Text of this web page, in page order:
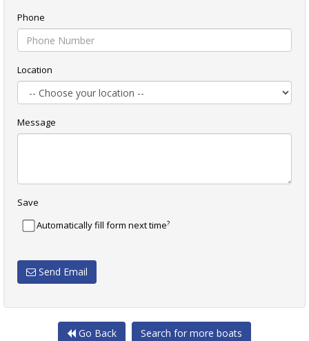
Phone
Location
Message
Save
Automatically fill form next time?
Send Email
Go Back Search for more boats